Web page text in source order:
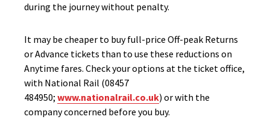
during the journey without penalty.
It may be cheaper to buy full-price Off-peak Returns
or Advance tickets than to use these reductions on
Anytime fares. Check your options at the ticket office,
with National Rail (08457
484950; www.nationalrail.co.uk) or with the
company concerned before you buy.